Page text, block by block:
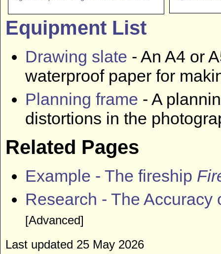
Equipment List
Drawing slate - An A4 or
waterproof paper for
Planning frame - A
distortions in the
Related Pages
Example - The fireship
Research - The
[Advanced]
Last updated 25 May 2026